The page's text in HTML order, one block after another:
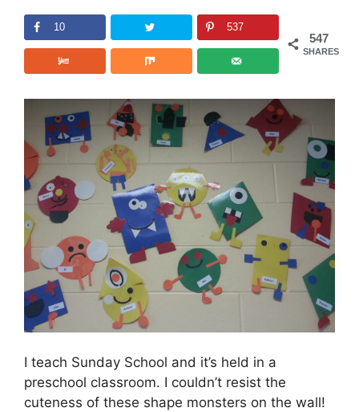
547
SHARES
10 537
I teach Sunday School and it’s held in a
preschool classroom. I couldn’t resist the
cuteness of these shape monsters on the wall!